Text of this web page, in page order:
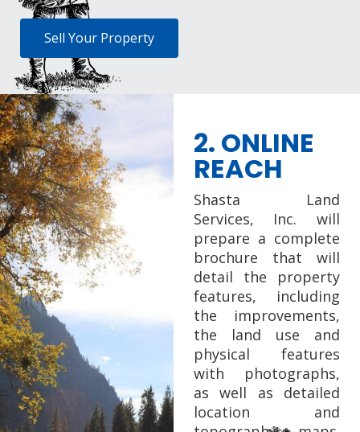
Sell Your Property
2. ONLINE
REACH
Shasta Land
Services, Inc. will
prepare a complete
brochure that will
detail the property
features, including
the improvements,
the land use and
physical features
with photographs,
as well as detailed
location and